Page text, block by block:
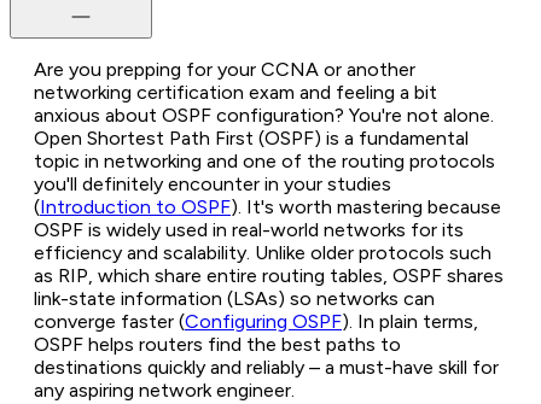
Are you prepping for your CCNA or another
networking certification exam and feeling a bit
anxious about OSPF configuration? You're not alone.
Open Shortest Path First (OSPF) is a fundamental
topic in networking and one of the routing protocols
you'll definitely encounter in your studies
(Introduction to OSPF). It's worth mastering because
OSPF is widely used in real-world networks for its
efficiency and scalability. Unlike older protocols such
as RIP, which share entire routing tables, OSPF shares
link-state information (LSAs) so networks can
converge faster (Configuring OSPF). In plain terms,
OSPF helps routers find the best paths to
destinations quickly and reliably – a must-have skill for
any aspiring network engineer.